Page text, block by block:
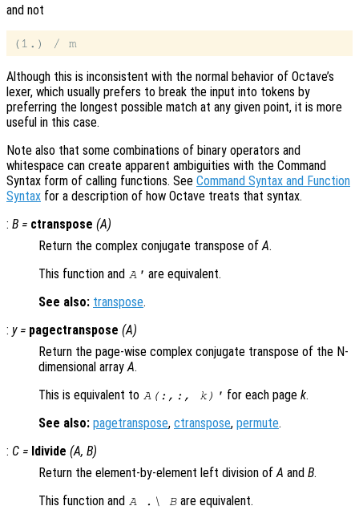
and not
Although this is inconsistent with the normal behavior of Octave’s
lexer, which usually prefers to break the input into tokens by
preferring the longest possible match at any given point, it is more
useful in this case.
Note also that some combinations of binary operators and
whitespace can create apparent ambiguities with the Command
Syntax form of calling functions. See Command Syntax and Function
Syntax for a description of how Octave treats that syntax.
: B = ctranspose (A)
Return the complex conjugate transpose ofA.
This function and A' are equivalent.
See also: transpose.
: y= pagectranspose (A)
Return the page-wise complex conjugate transpose of the N-
dimensional arrayA.
This is equivalent to A(:,:, k)' for each pagek.
See also: pagetranspose, ctranspose, permute.
: C = ldivide (A, B)
Return the element-by-element left division ofA and B.
This function and A.\ B are equivalent.